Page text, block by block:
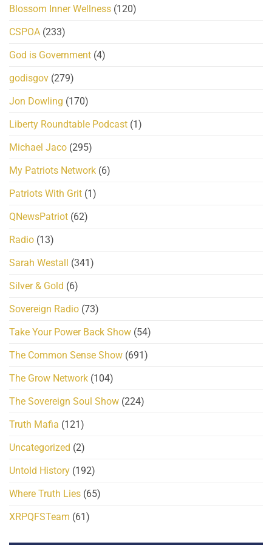
Blossom Inner Wellness (120)
CSPOA (233)
God is Government (4)
godisgov (279)
Jon Dowling (170)
Liberty Roundtable Podcast (1)
Michael Jaco (295)
My Patriots Network (6)
Patriots With Grit (1)
QNewsPatriot (62)
Radio (13)
Sarah Westall
(341)
Silver & Gold (6)
Sovereign Radio (73)
Take Your Power Back Show (54)
The Common Sense Show (691)
The Grow Network (104)
The Sovereign Soul Show (224)
Truth Mafia (121)
Uncategorized (2)
Untold History (192)
Where Truth Lies (65)
XRPQFSTeam (61)